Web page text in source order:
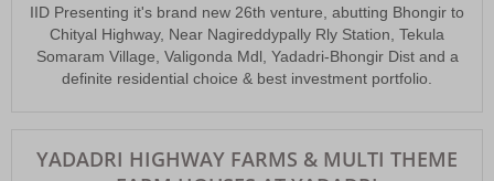
IID Presenting it's brand new 26th venture, abutting Bhongir to
Chityal Highway, Near Nagireddypally Rly Station, Tekula
Somaram Village, Valigonda Mdl, Yadadri-Bhongir Dist and a
definite residential choice & best investment portfolio.
YADADRI HIGHWAY FARMS & MULTI THEME